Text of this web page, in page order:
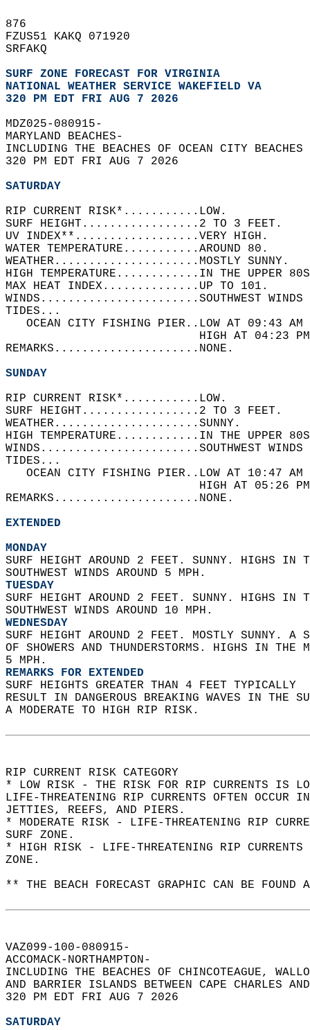
876
FZUS51 KAKQ 071920
SRFAKQ
SURF ZONE FORECAST FOR VIRGINIA
NATIONAL WEATHER SERVICE WAKEFIELD VA
320 PM EDT FRI AUG 7 2026
MDZ025-080915-
MARYLAND BEACHES-
INCLUDING THE BEACHES OF OCEAN CITY
320 PM EDT FRI AUG 7 2026
SATURDAY
RIP CURRENT RISK*...........LOW.
SURF HEIGHT.................2 TO 3 FEET.
UV INDEX**..................VERY HIGH.
WATER TEMPERATURE...........AROUND 80.
WEATHER.....................MOSTLY SUNNY.
HIGH TEMPERATURE............IN THE UPPER
MAX HEAT INDEX..............UP TO 101.
WINDS.......................SOUTHWEST WINDS
TIDES...
OCEAN CITY FISHING PIER..LOW AT 09:43
HIGH AT 04:23
REMARKS.....................NONE.
SUNDAY
RIP CURRENT RISK*...........LOW.
SURF HEIGHT.................2 TO 3 FEET.
WEATHER.....................SUNNY.
HIGH TEMPERATURE............IN THE UPPER
WINDS.......................SOUTHWEST WINDS
TIDES...
OCEAN CITY FISHING PIER..LOW AT 10:47
HIGH AT 05:26
REMARKS.....................NONE.
EXTENDED
MONDAY
SURF HEIGHT AROUND 2 FEET. SUNNY. HIGHS
SOUTHWEST WINDS AROUND 5 MPH.
TUESDAY
SURF HEIGHT AROUND 2 FEET. SUNNY. HIGHS
SOUTHWEST WINDS AROUND 10 MPH.
WEDNESDAY
SURF HEIGHT AROUND 2 FEET. MOSTLY SUNNY. A
OF SHOWERS AND THUNDERSTORMS. HIGHS IN
5 MPH.
REMARKS FOR EXTENDED
SURF HEIGHTS GREATER THAN 4 FEET TYPICALLY
RESULT IN DANGEROUS BREAKING WAVES IN THE
A MODERATE TO HIGH RIP RISK.
RIP CURRENT RISK CATEGORY
* LOW RISK - THE RISK FOR RIP CURRENTS IS
LIFE-THREATENING RIP CURRENTS OFTEN
JETTIES, REEFS, AND PIERS.
* MODERATE RISK - LIFE-THREATENING RIP
SURF ZONE.
* HIGH RISK - LIFE-THREATENING RIP
ZONE.
** THE BEACH FORECAST GRAPHIC CAN BE
VAZ099-100-080915-
ACCOMACK-NORTHAMPTON-
INCLUDING THE BEACHES OF CHINCOTEAGUE,
AND BARRIER ISLANDS BETWEEN CAPE CHARLES
320 PM EDT FRI AUG 7 2026
SATURDAY